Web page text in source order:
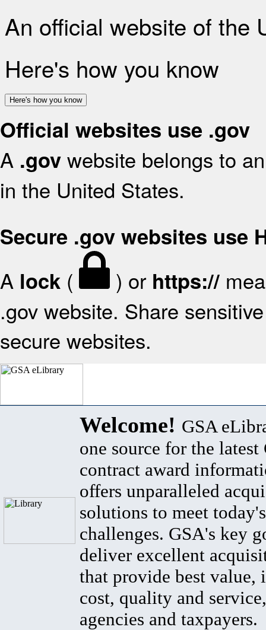
An official website of the
Here's how you know
Here's how you know
Official websites use .gov
A .gov website belongs to
in the United States.
Secure .gov websites use
A lock ( ) or https://
.gov website. Share
secure websites.
Welcome! GSA
one source for the latest
contract award
offers unparalleled
solutions to meet
challenges. GSA's key
deliver excellent
that provide best value,
cost, quality and
agencies and taxpayers.